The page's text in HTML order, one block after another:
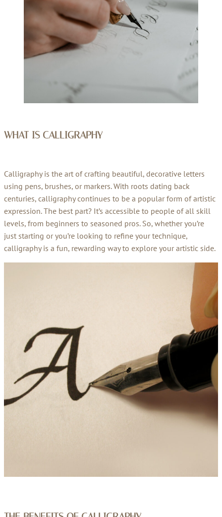
WHAT IS CALLIGRAPHY
Calligraphy is the art of crafting beautiful, decorative letters
using pens, brushes, or markers. With roots dating back
centuries, calligraphy continues to be a popular form of artistic
expression. The best part? It’s accessible to people of all skill
levels, from beginners to seasoned pros. So, whether you’re
just starting or you’re looking to refine your technique,
calligraphy is a fun, rewarding way to explore your artistic side.